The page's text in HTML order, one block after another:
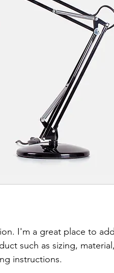
I'm a great place to
such as sizing,
instructions.